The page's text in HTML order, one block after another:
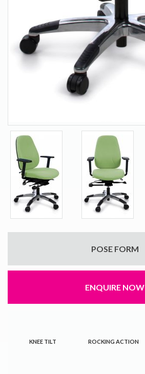
POSE FORM
ENQUIRE NOW
KNEE TILT ROCKING ACTION